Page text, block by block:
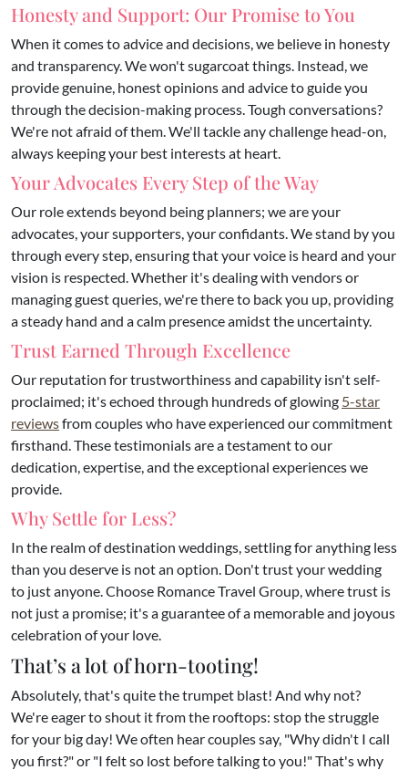
Honesty and Support: Our Promise to You
​When it comes to advice and decisions, we believe in honesty
and transparency. We won't sugarcoat things. Instead, we
provide genuine, honest opinions and advice to guide you
through the decision-making process. Tough conversations?
We're not afraid of them. We'll tackle any challenge head-on,
always keeping your best interests at heart.
Your Advocates Every Step of the Way
Our role extends beyond being planners; we are your
advocates, your supporters, your confidants. We stand by you
through every step, ensuring that your voice is heard and your
vision is respected. Whether it's dealing with vendors or
managing guest queries, we're there to back you up, providing
a steady hand and a calm presence amidst the uncertainty.
Trust Earned Through Excellence
Our reputation for trustworthiness and capability isn't self-
proclaimed; it's echoed through hundreds of glowing 5-star
reviewsfrom couples who have experienced our commitment
firsthand. These testimonials are a testament to our
dedication, expertise, and the exceptional experiences we
provide.
Why Settle for Less?
In the realm of destination weddings, settling for anything less
than you deserve is not an option. Don't trust your wedding
to just anyone. Choose Romance Travel Group, where trust is
not just a promise; it's a guarantee of a memorable and joyous
celebration of your love.
That’s a lot of horn-tooting!
Absolutely, that's quite the trumpet blast! And why not?
We're eager to shout it from the rooftops: stop the struggle
for your big day! We often hear couples say, "Why didn't I call
you first?" or "I felt so lost before talking to you!" That's why